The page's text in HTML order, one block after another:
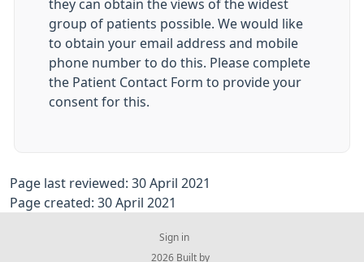
they can obtain the views of the widest
group of patients possible. We would like
to obtain your email address and mobile
phone number to do this. Please complete
the Patient Contact Form to provide your
consent for this.
Page last reviewed: 30 April 2021
Page created: 30 April 2021
Sign in
© 2026 Built by